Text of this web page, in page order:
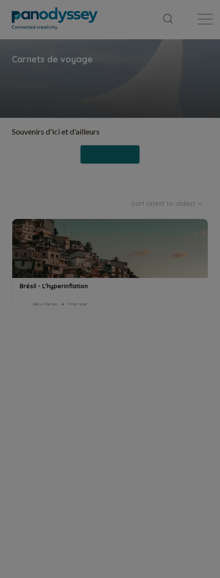
Souvenirs d'ici et d'ailleurs
Sort latest to oldest
Brésil - L'hyperinflation
Gilles Chertier 17min read